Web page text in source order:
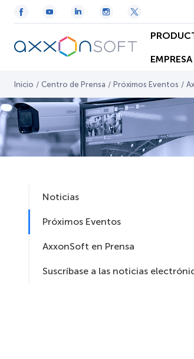
EMPRESA
Inicio / Centro de Prensa / Próximos Eventos /
Noticias
Próximos Eventos
AxxonSoft en Prensa
Suscríbase a las noticias